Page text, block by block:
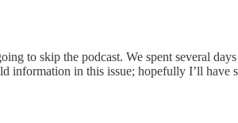
to skip the podcast. We spent several
information in this issue; hopefully I’ll have